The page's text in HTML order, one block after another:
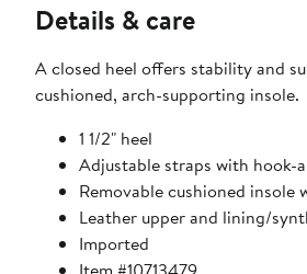
Details & care
A closed heel offers stability and
cushioned, arch-supporting insole.
1 1/2" heel
Adjustable straps with hook-
Removable cushioned insole
Leather upper and lining/
Imported